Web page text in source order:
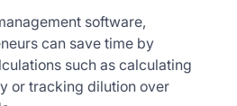
software,
can save time by
such as calculating
or tracking dilution over